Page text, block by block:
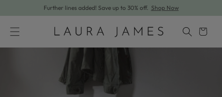
Skip to content
Further lines added! Save up to 30% off. Shop Now
Cart
Skip to product information